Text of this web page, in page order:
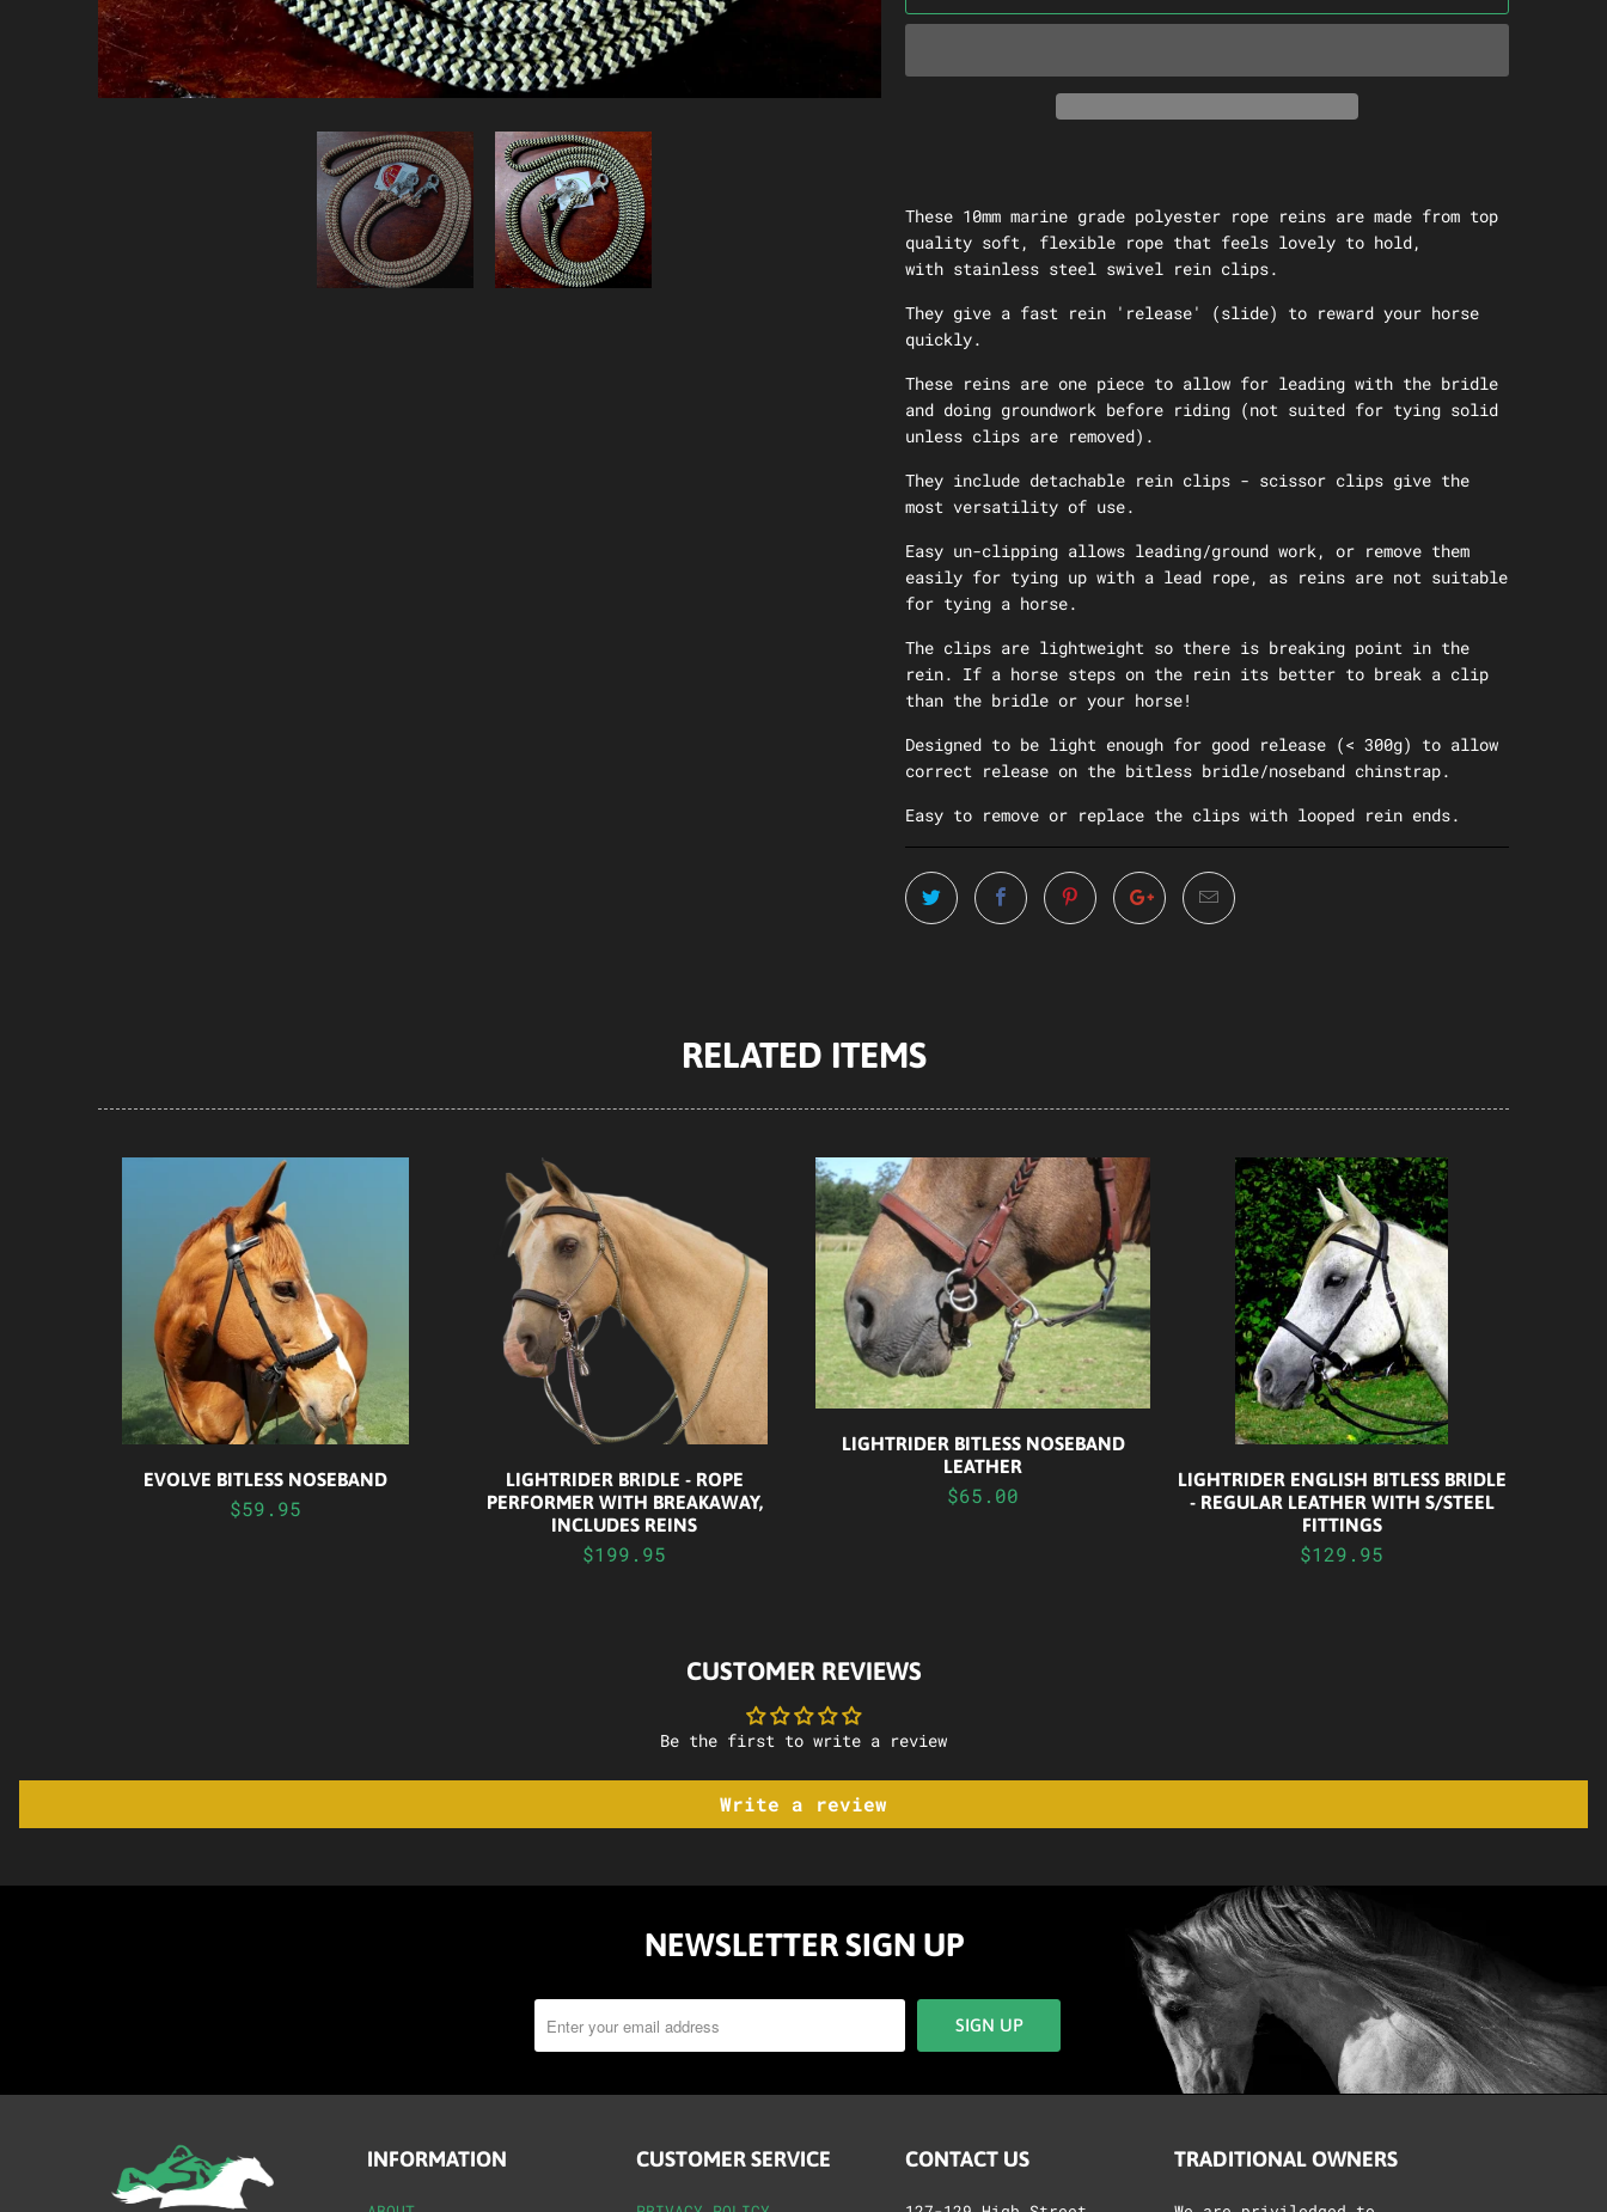
These 10mm marine grade polyester rope reins are made from top
quality soft, flexible rope that feels lovely to hold,
with stainless steel swivel rein clips.
They give a fast rein 'release' (slide) to reward your horse
quickly.
These reins are one piece to allow for leading with the bridle
and doing groundwork before riding (not suited for tying solid
unless clips are removed).
They include detachable rein clips - scissor clips give the
most versatility of use.
Easy un-clipping allows leading/ground work, or remove them
easily for tying up with a lead rope, as reins are not suitable
for tying a horse.
The clips are lightweight so there is breaking point in the
rein. If a horse steps on the rein its better to break a clip
than the bridle or your horse!
Designed to be light enough for good release (< 300g) to allow
correct release on the bitless bridle/noseband chinstrap.
Easy to remove or replace the clips with looped rein ends.
RELATED ITEMS
EVOLVE BITLESS NOSEBAND
$59.95
LIGHTRIDER BRIDLE - ROPE
PERFORMER WITH BREAKAWAY,
INCLUDES REINS
$199.95
LIGHTRIDER BITLESS NOSEBAND
LEATHER
$65.00
LIGHTRIDER ENGLISH BITLESS BRIDLE
- REGULAR LEATHER WITH S/STEEL
FITTINGS
$129.95
CUSTOMER REVIEWS
Be the first to write a review
Write a review
NEWSLETTER SIGN UP
INFORMATION CUSTOMER SERVICE CONTACT US TRADITIONAL OWNERS